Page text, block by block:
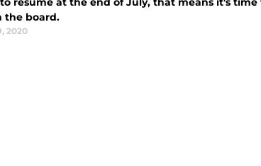
the board.
2020